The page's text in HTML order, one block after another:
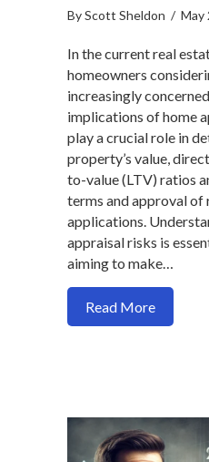
ByScott Sheldon / May
In the current real
homeowners
increasingly
implications of home
play a crucial role in
property’s value,
to-value (LTV) ratios
terms and approval of
applications.
appraisal risks is
aiming to make…
Read Moreabout